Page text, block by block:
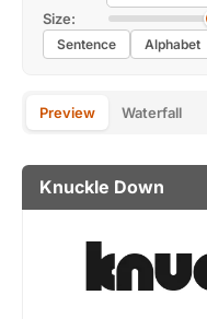
Size:
Sentence Alphabet
Preview Waterfall
Knuckle Down